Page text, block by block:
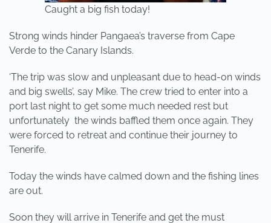
Caught a big fish today!
Strong winds hinder Pangaea’s traverse from Cape
Verde to the Canary Islands.
‘The trip was slow and unpleasant due to head-on winds
and big swells’, say Mike. The crew tried to enter into a
port last night to get some much needed rest but
unfortunately the winds baffled them once again. They
were forced to retreat and continue their journey to
Tenerife.
Today the winds have calmed down and the fishing lines
are out.
Soon they will arrive in Tenerife and get the must